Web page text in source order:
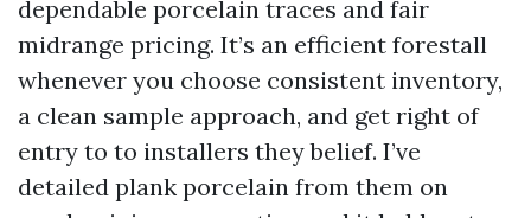
dependable porcelain traces and fair
midrange pricing. It’s an efficient forestall
whenever you choose consistent inventory,
a clean sample approach, and get right of
entry to to installers they belief. I’ve
detailed plank porcelain from them on